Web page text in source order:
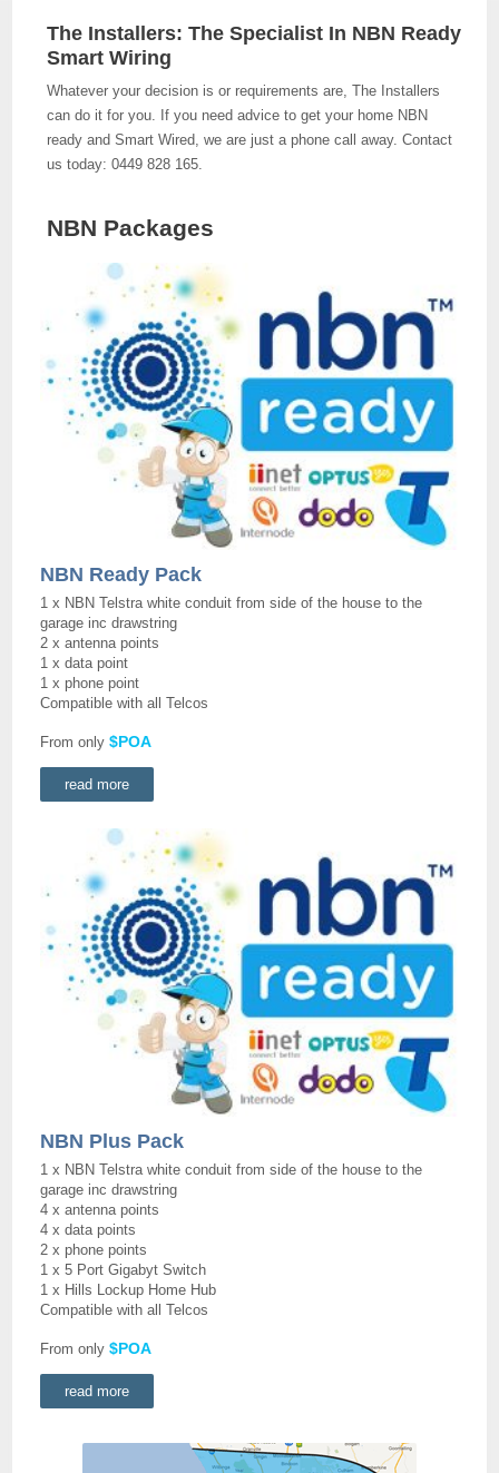
The Installers: The Specialist In NBN Ready
Smart Wiring
Whatever your decision is or requirements are, The Installers
can do it for you. If you need advice to get your home NBN
ready and Smart Wired, we are just a phone call away. Contact
us today: 0449 828 165.
NBN Packages
NBN Ready Pack
1 x NBN Telstra white conduit from side of the house to the
garage inc drawstring
2 x antenna points
1 x data point
1 x phone point
Compatible with all Telcos
From only$POA
read more
NBN Plus Pack
1 x NBN Telstra white conduit from side of the house to the
garage inc drawstring
4 x antenna points
4 x data points
2 x phone points
1 x 5 Port Gigabyt Switch
1 x Hills Lockup Home Hub
Compatible with all Telcos
From only$POA
read more